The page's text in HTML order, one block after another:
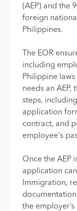
(AEP) and the
foreign
Philippines.
The EOR
including
Philippine
needs an AEP,
steps,
application
contract, and
employee's
Once the AEP
application
Immigration,
the